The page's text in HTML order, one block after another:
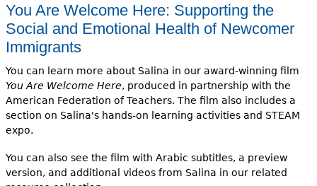
You Are Welcome Here: Supporting the
Social and Emotional Health of Newcomer
Immigrants
You can learn more about Salina in our award-winning film
You Are Welcome Here, produced in partnership with the
American Federation of Teachers. The film also includes a
section on Salina's hands-on learning activities and STEAM
expo.
You can also see the film with Arabic subtitles, a preview
version, and additional videos from Salina in our related